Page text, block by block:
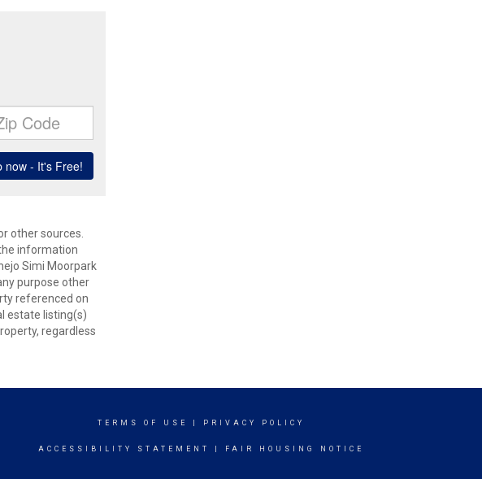
other sources.
information
Simi Moorpark
purpose other
referenced on
estate listing(s)
regardless
TERMS OF USE PRIVACY POLICY
ACCESSIBILITY STATEMENT FAIR HOUSING NOTICE